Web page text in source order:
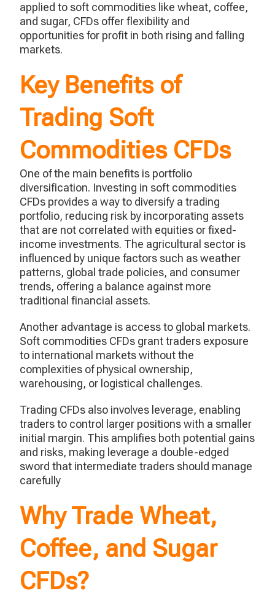
applied to soft commodities like wheat, coffee,
and sugar, CFDs offer flexibility and
opportunities for profit in both rising and falling
markets.
Key Benefits of
Trading Soft
Commodities CFDs
One of the main benefits is portfolio
diversification. Investing in soft commodities
CFDs provides a way to diversify a trading
portfolio, reducing risk by incorporating assets
that are not correlated with equities or fixed-
income investments. The agricultural sector is
influenced by unique factors such as weather
patterns, global trade policies, and consumer
trends, offering a balance against more
traditional financial assets.
Another advantage is access to global markets.
Soft commodities CFDs grant traders exposure
to international markets without the
complexities of physical ownership,
warehousing, or logistical challenges.
Trading CFDs also involves leverage, enabling
traders to control larger positions with a smaller
initial margin. This amplifies both potential gains
and risks, making leverage a double-edged
sword that intermediate traders should manage
carefully
Why Trade Wheat,
Coffee, and Sugar
CFDs?